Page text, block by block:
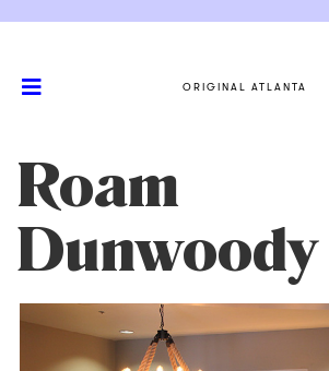
ORIGINAL ATLANTA
Roam
Dunwoody